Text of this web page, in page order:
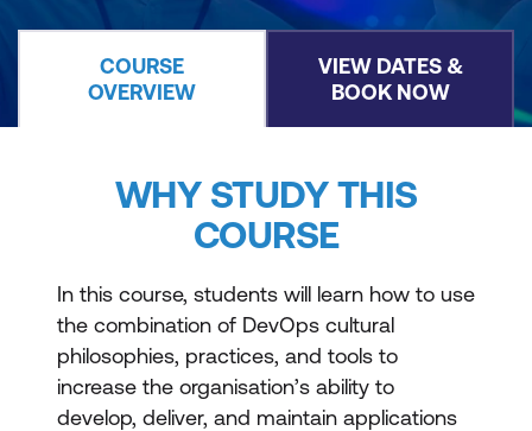
COURSE
OVERVIEW
VIEW DATES &
BOOK NOW
WHY STUDY THIS
COURSE
In this course, students will learn how to use
the combination of DevOps cultural
philosophies, practices, and tools to
increase the organisation’s ability to
develop, deliver, and maintain applications